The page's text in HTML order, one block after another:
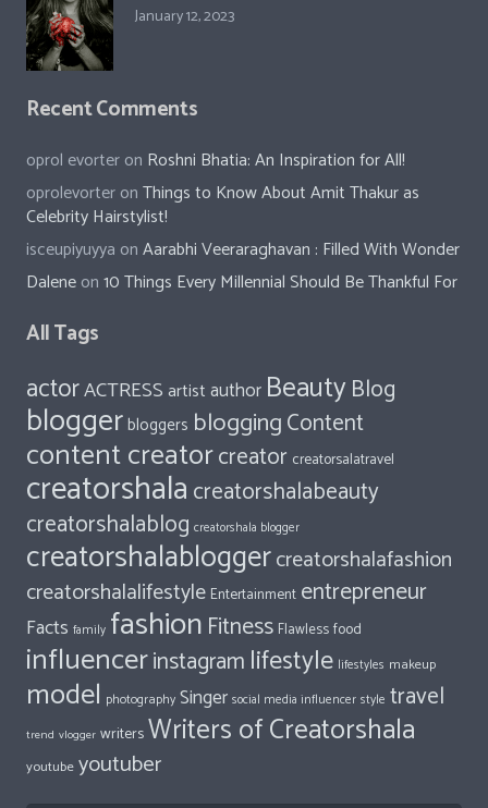
January 12, 2023
Recent Comments
oprol evorteron Roshni Bhatia: An Inspiration for All!
oprolevorteronThings to Know About Amit Thakur as
Celebrity Hairstylist!
isceupiyuyya onAarabhi Veeraraghavan : Filled With Wonder
Daleneon10 Things Every Millennial Should Be Thankful For
All Tags
actorACTRESSartistauthor Beauty Blog
bloggerbloggers bloggingContent
content creatorcreator creatorsalatravel
creatorshala creatorshalabeauty
creatorshalablog creatorshala blogger
creatorshalabloggercreatorshalafashion
creatorshalalifestyle Entertainment entrepreneur
Facts family fashion Fitness Flawlessfood
influencerinstagram lifestyle lifestyles makeup
model photography Singer social media influencer style travel
trend vlogger writersWriters of Creatorshala
youtubeyoutuber